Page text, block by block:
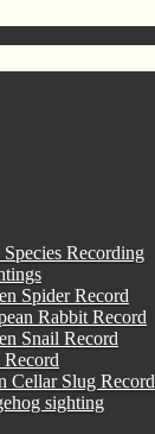
Recording
Spider Record
Rabbit Record
Snail Record
Cellar Slug Record
sighting